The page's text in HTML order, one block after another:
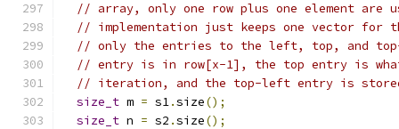
// array, only one row plus one element are
// implementation just keeps one vector for
// only the entries to the left, top, and
// entry is in row[x-1], the top entry is
// iteration, and the top-left entry is
size_t m = s1.size();
size_t n = s2 .size();